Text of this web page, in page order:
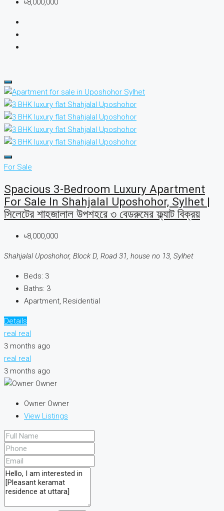
৳8,000,000
For Sale
Spacious 3-Bedroom Luxury Apartment
For Sale In Shahjalal Uposhohor, Sylhet |
সিলেটের শাহজালাল উপশহরে ৩ বেডরুমের ফ্ল্যাট বিক্রয়
৳8,000,000
Shahjalal Uposhohor, Block D, Road 31, house no 13, Sylhet
Beds: 3
Baths: 3
Apartment, Residential
Details
real real
3 months ago
real real
3 months ago
Owner Owner
View Listings